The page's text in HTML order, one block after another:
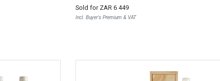
Sold for ZAR 6 449
Incl. Buyer's Premium & VAT